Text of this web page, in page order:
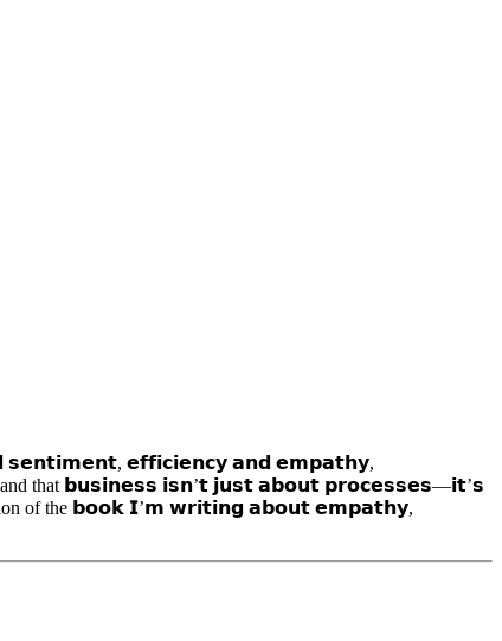
𝗮𝗻𝗱 𝘀𝗲𝗻𝘁𝗶𝗺𝗲𝗻𝘁, 𝗲𝗳𝗳𝗶𝗰𝗶𝗲𝗻𝗰𝘆 𝗮𝗻𝗱 𝗲𝗺𝗽𝗮𝘁𝗵𝘆,
that 𝗯𝘂𝘀𝗶𝗻𝗲𝘀𝘀 𝗶𝘀𝗻’𝘁 𝗷𝘂𝘀𝘁 𝗮𝗯𝗼𝘂𝘁 𝗽𝗿𝗼𝗰𝗲𝘀𝘀𝗲𝘀—𝗶𝘁’𝘀
of the 𝗯𝗼𝗼𝗸 𝗜’𝗺 𝘄𝗿𝗶𝘁𝗶𝗻𝗴 𝗮𝗯𝗼𝘂𝘁 𝗲𝗺𝗽𝗮𝘁𝗵𝘆,